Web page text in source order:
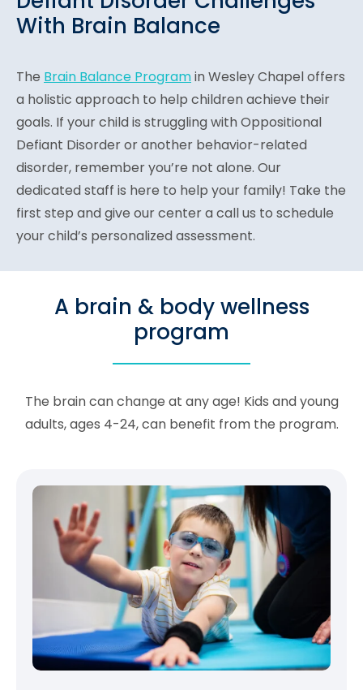
With Brain Balance
The Brain Balance Programin Wesley Chapel offers
a holistic approach to help children achieve their
goals. If your child is struggling with Oppositional
Defiant Disorder or another behavior-related
disorder, remember you’re not alone. Our
dedicated staff is here to help your family! Take the
first step and give our center a call us to schedule
your child’s personalized assessment.
A brain & body wellness
program
The brain can change at any age! Kids and young
adults, ages 4-24, can benefit from the program.